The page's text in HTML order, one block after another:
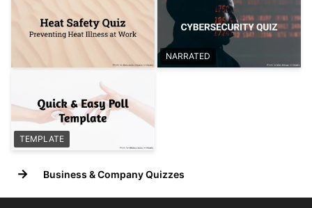
NARRATED
TEMPLATE
→ Business & Company Quizzes